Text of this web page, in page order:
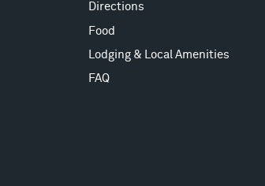
Directions
Food
Lodging & Local Amenities
FAQ